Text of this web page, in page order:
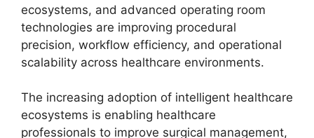
ecosystems, and advanced operating room
technologies are improving procedural
precision, workflow efficiency, and operational
scalability across healthcare environments.
The increasing adoption of intelligent healthcare
ecosystems is enabling healthcare
professionals to improve surgical management,